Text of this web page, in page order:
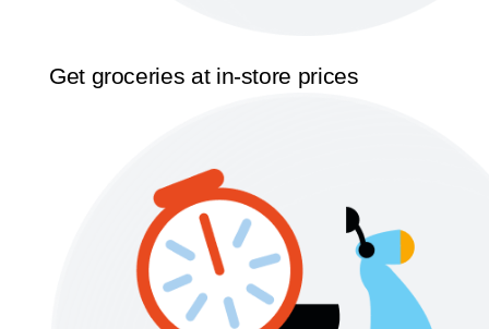
Get groceries at in-store prices